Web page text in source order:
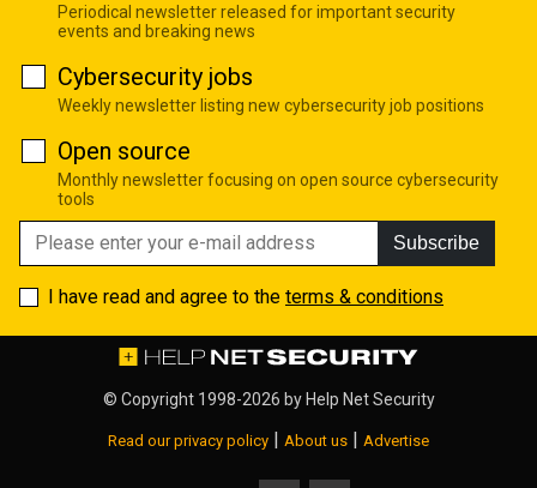
Periodical newsletter released for important security
events and breaking news
Cybersecurity jobs
Weekly newsletter listing new cybersecurity job positions
Open source
Monthly newsletter focusing on open source cybersecurity
tools
Subscribe
I have read and agree to the terms & conditions
© Copyright 1998-2026 by Help Net Security
Read our privacy policy About us Advertise